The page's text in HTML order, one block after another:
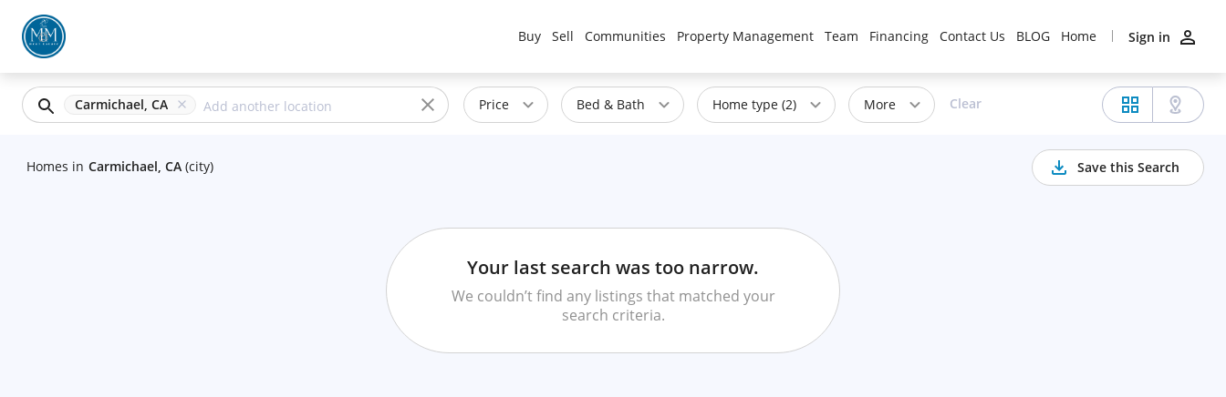
Sign in
Buy Sell Communities Property Management Team Financing Contact Us BLOG Home
Carmichael, CA Price Bed & Bath Home type (2) More Clear
Homes in Carmichael, CA (city) Save this Search
Your last search was too narrow.
We couldn’t find any listings that matched your
search criteria.